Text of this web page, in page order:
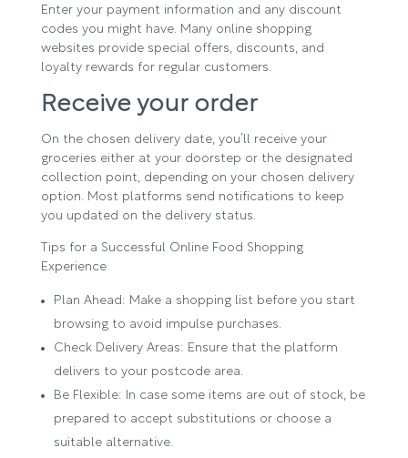
Enter your payment information and any discount
codes you might have. Many online shopping
websites provide special offers, discounts, and
loyalty rewards for regular customers.
Receive your order
On the chosen delivery date, you’ll receive your
groceries either at your doorstep or the designated
collection point, depending on your chosen delivery
option. Most platforms send notifications to keep
you updated on the delivery status.
Tips for a Successful Online Food Shopping
Experience
Plan Ahead: Make a shopping list before you start
browsing to avoid impulse purchases.
Check Delivery Areas: Ensure that the platform
delivers to your postcode area.
Be Flexible: In case some items are out of stock, be
prepared to accept substitutions or choose a
suitable alternative.